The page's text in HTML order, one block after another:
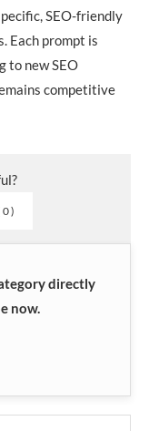
SEO-friendly
Each prompt is
to new SEO
competitive
0
directly
now.